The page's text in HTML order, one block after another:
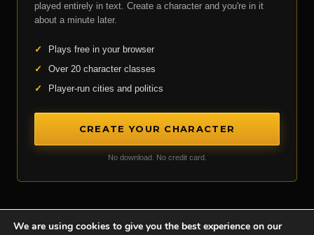
played entirely in text. Create a character and you're in it
about a minute later.
✓
Plays free in your browser
✓
Over 20 character classes
✓
Player-run cities and politics
CREATE YOUR CHARACTER
No download. No credit card.
We are using cookies to give you the best experience on our